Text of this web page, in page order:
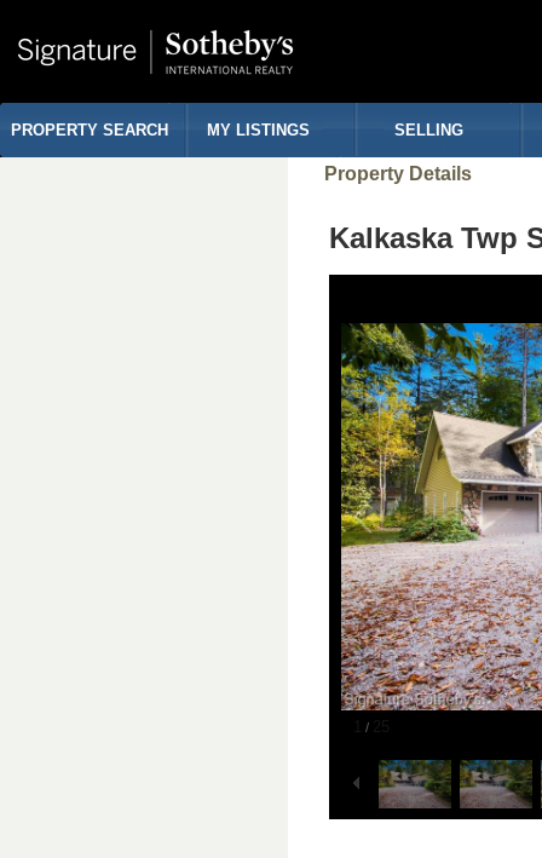
PROPERTY SEARCH MY LISTINGS SELLING
Property Details
Kalkaska Twp
/